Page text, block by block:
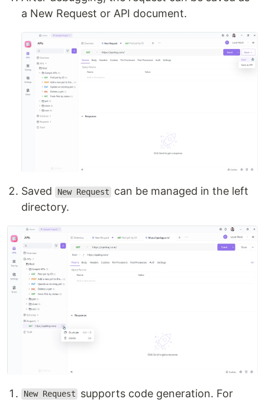
a New Request or API document.
Saved New Request
can be managed in the left
directory.
New Request
supports code generation. For